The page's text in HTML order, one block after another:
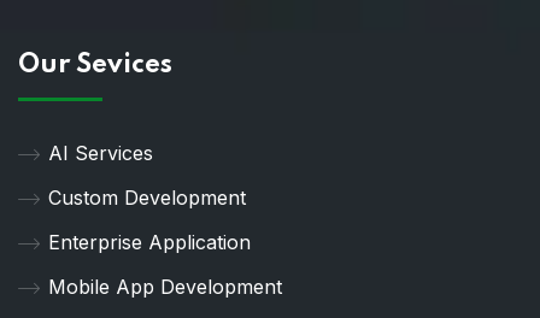
Our Sevices
AI Services
Custom Development
Enterprise Application
Mobile App Development